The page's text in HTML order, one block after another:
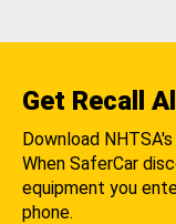
Get Recall
Download
When SaferCar
equipment you
phone.